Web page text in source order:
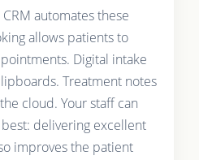
automates these
allows patients to
Digital intake
Treatment notes
cloud. Your staff can
delivering excellent
improves the patient